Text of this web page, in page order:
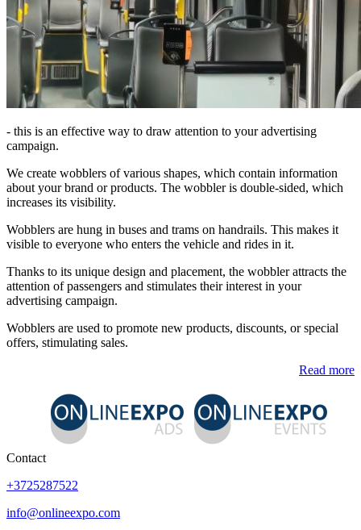
- this is an effective way to draw attention to your advertising
campaign.
We create wobblers of various shapes, which contain information
about your brand or products. The wobbler is double-sided, which
increases its visibility.
Wobblers are hung in buses and trams on handrails. This makes it
visible to everyone who enters the vehicle and rides in it.
Thanks to its unique design and placement, the wobbler attracts the
attention of passengers and stimulates their interest in your
advertising campaign.
Wobblers are used to promote new products, discounts, or special
offers, stimulating sales.
Read more
Contact
+3725287522
info@onlineexpo.com